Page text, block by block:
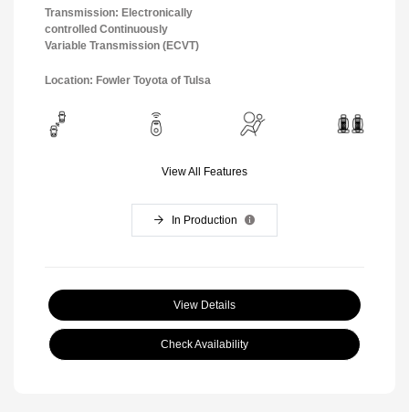
Transmission: Electronically
controlled Continuously
Variable Transmission (ECVT)
Location: Fowler Toyota of Tulsa
View All Features
In Production
View Details
Check Availability